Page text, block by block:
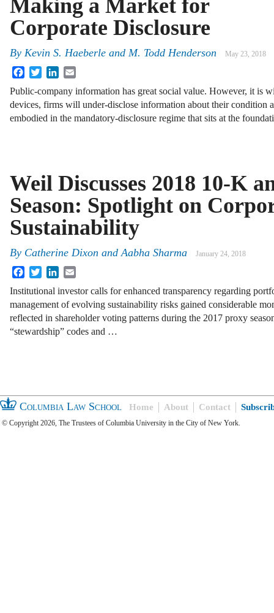
Making a Market for
Corporate Disclosure
By Kevin S. Haeberle and M. Todd Henderson May 23, 2018
FacebookTwitterLinkedIn
Public-company information has great social value. However, it is
devices, firms will under-disclose information about their condition
embodied in the mandatory-disclosure regime that sits at the
Weil Discusses 2018 10-K
Season: Spotlight on
Sustainability
By Catherine Dixon andAabha Sharma January 24, 2018
FacebookTwitterLinkedIn
Institutional investor calls for enhanced transparency regarding
management of evolving sustainability risks gained considerable
reflected in shareholder voting patterns during the 2017 proxy
“stewardship” codes and …
Columbia Law School Home About Contact
© Copyright 2026, The Trustees of Columbia University in the City of New York.